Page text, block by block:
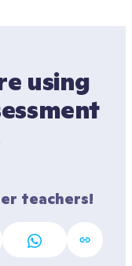
using
teachers!